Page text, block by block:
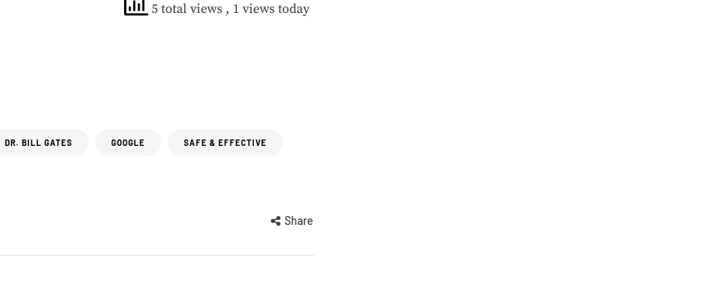
5 total views , 1 views today
DR. BILL GATES GOOGLE SAFE & EFFECTIVE
Share